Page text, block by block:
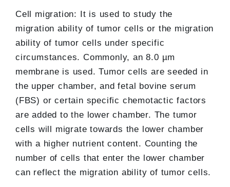
Cell migration: It is used to study the
migration ability of tumor cells or the migration
ability of tumor cells under specific
circumstances. Commonly, an 8.0 µm
membrane is used. Tumor cells are seeded in
the upper chamber, and fetal bovine serum
(FBS) or certain specific chemotactic factors
are added to the lower chamber. The tumor
cells will migrate towards the lower chamber
with a higher nutrient content. Counting the
number of cells that enter the lower chamber
can reflect the migration ability of tumor cells.